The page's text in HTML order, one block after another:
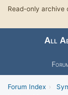
Read-only archive
All
Forum Index ›